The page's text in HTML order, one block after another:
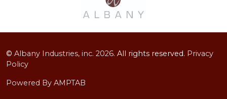
© Albany Industries, inc. 2026. All rights reserved. Privacy
Policy
Powered By AMPTAB